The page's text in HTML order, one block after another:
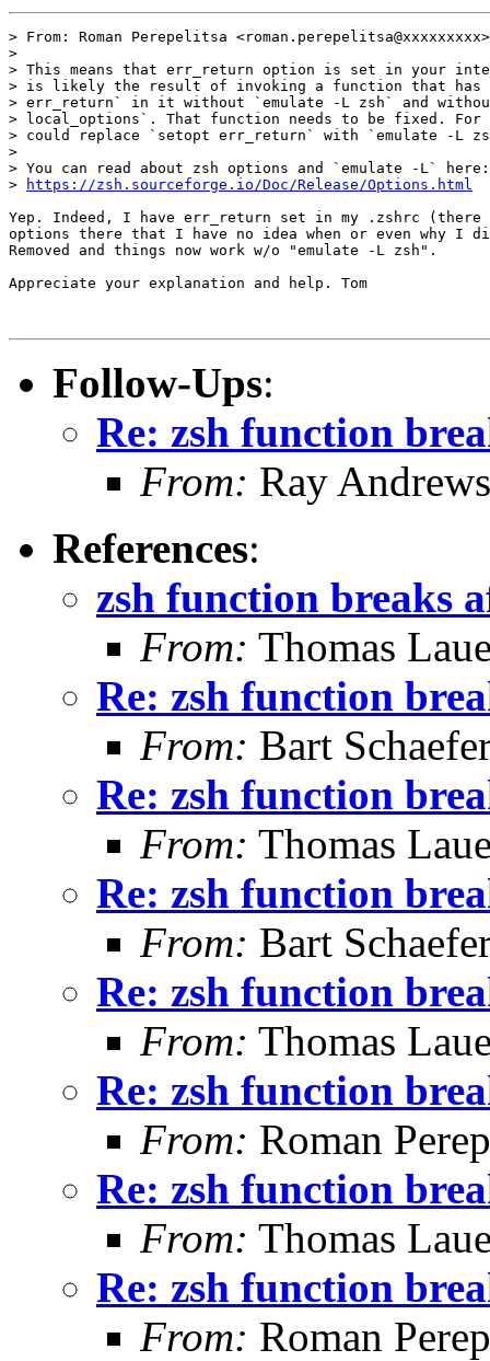
> From: Roman Perepelitsa <roman.perepelitsa@xxxxxxxxx>
>
> This means that err_return option is set in your
> is likely the result of invoking a function that has
> err_return` in it without `emulate -L zsh` and
> local_options`. That function needs to be fixed. For
> could replace `setopt err_return` with `emulate -L
>
> You can read about zsh options and `emulate -L` here:
>
https://zsh.sourceforge.io/Doc/Release/Options.html
Yep. Indeed, I have err_return set in my .zshrc (there
options there that I have no idea when or even why I
Removed and things now work w/o "emulate -L zsh".
Appreciate your explanation and help. Tom
Follow-Ups:
Re: zsh function
From: Ray Andrews
References:
zsh function breaks
From: Thomas
Re: zsh function
From: Bart
Re: zsh function
From: Thomas
Re: zsh function
From: Bart
Re: zsh function
From: Thomas
Re: zsh function
From: Roman
Re: zsh function
From: Thomas
Re: zsh function
From: Roman